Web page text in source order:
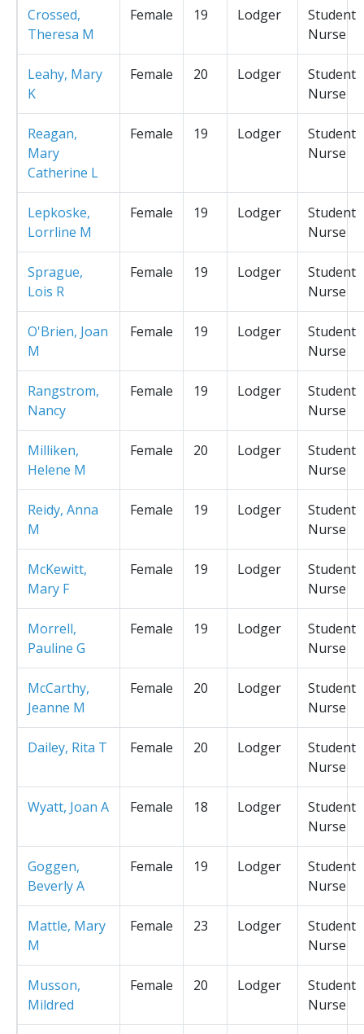
Crossed,
Theresa M
Female 19 Lodger
Student
Nurse
Leahy, Mary
K
Female 20 Lodger
Student
Nurse
Reagan,
Mary
Catherine L
Female 19 Lodger
Student
Nurse
Lepkoske,
Lorrline M
Female 19 Lodger
Student
Nurse
Sprague,
Lois R
Female 19 Lodger
Student
Nurse
O'Brien, Joan
M
Female 19 Lodger
Student
Nurse
Rangstrom,
Nancy
Female 19 Lodger
Student
Nurse
Milliken,
Helene M
Female 20 Lodger
Student
Nurse
Reidy, Anna
M
Female 19 Lodger
Student
Nurse
McKewitt,
Mary F
Female 19 Lodger
Student
Nurse
Morrell,
Pauline G
Female 19 Lodger
Student
Nurse
McCarthy,
Jeanne M
Female 20 Lodger
Student
Nurse
Dailey, Rita T Female 20 Lodger
Student
Nurse
Wyatt, Joan A Female 18 Lodger
Student
Nurse
Goggen,
Beverly A
Female 19 Lodger
Student
Nurse
Mattle, Mary
M
Female 23 Lodger
Student
Nurse
Musson,
Mildred
Female 20 Lodger
Student
Nurse